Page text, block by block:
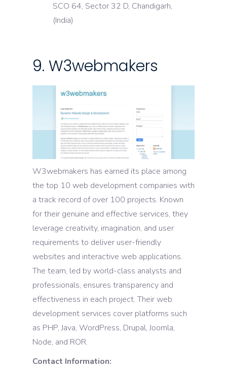
SCO 64, Sector 32 D, Chandigarh,
(India)
9. W3webmakers
W3webmakers has earned its place among
the top 10 web development companies with
a track record of over 100 projects. Known
for their genuine and effective services, they
leverage creativity, imagination, and user
requirements to deliver user-friendly
websites and interactive web applications.
The team, led by world-class analysts and
professionals, ensures transparency and
effectiveness in each project. Their web
development services cover platforms such
as PHP, Java, WordPress, Drupal, Joomla,
Node, and ROR.
Contact Information: